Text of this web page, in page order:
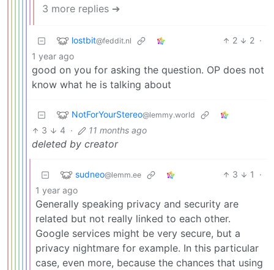
3 more replies ➔
lostbit@feddit.nl 2 2 ·
1 year ago
good on you for asking the question. OP does not
know what he is talking about
NotForYourStereo@lemmy.world
3 4 · 11 months ago
deleted by creator
sudneo@lemm.ee 3 1
·
1 year ago
Generally speaking privacy and security are
related but not really linked to each other.
Google services might be very secure, but a
privacy nightmare for example. In this particular
case, even more, because the chances that using